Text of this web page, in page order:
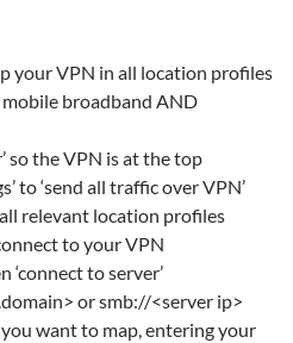
your VPN in all location profiles
broadband AND
so the VPN is at the top
to ‘send all traffic over VPN’
relevant location profiles
to your VPN
‘connect to server’
or smb://<server ip>
want to map, entering your